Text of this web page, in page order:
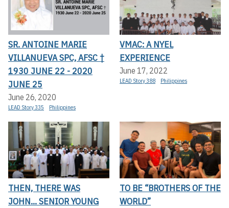
SR. ANTOINE MARIE
VILLANUEVA SPC, AFSC †
1930 JUNE 22 - 2020
JUNE 25
June 26, 2020
LEAD Story 335 Philippines
VMAC: A NYEL
EXPERIENCE
June 17, 2022
LEAD Story 388 Philippines
THEN, THERE WAS
JOHN... SENIOR YOUNG
TO BE “BROTHERS OF THE
WORLD”